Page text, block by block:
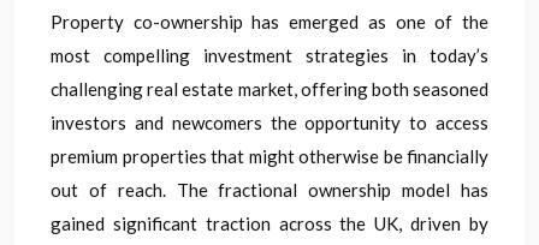
Property co-ownership has emerged as one of the
most compelling investment strategies in today’s
challenging real estate market, offering both seasoned
investors and newcomers the opportunity to access
premium properties that might otherwise be financially
out of reach. The fractional ownership model has
gained significant traction across the UK, driven by